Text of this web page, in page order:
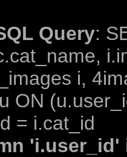
Query:
i,
ON
= i.cat_id